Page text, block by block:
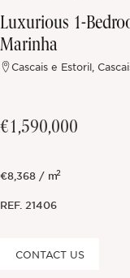
Luxurious 1-
Marinha
Cascais e Estoril,
€1,590,000
€8,368 / m2
REF. 21406
CONTACT US
Off-market
All Properties